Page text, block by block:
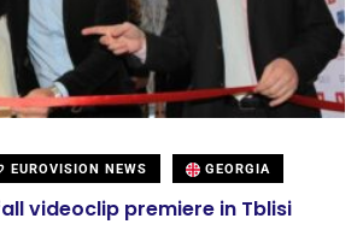
EUROVISION NEWS GEORGIA
videoclip premiere in Tblisi